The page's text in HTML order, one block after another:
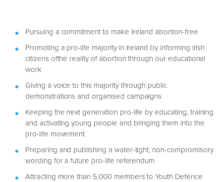
Pursuing a commitment to make Ireland abortion-free
Promoting a pro-life majority in Ireland by informing Irish
citizens ofthe reality of abortion through our educational
work
Giving a voice to this majority through public
demonstrations and organised campaigns
Keeping the next generation pro-life by educating, training
and activating young people and bringing them into the
pro-life movement
Preparing and publishing a water-tight, non-compromisory
wording for a future pro-life referendum
Attracting more than 5,000 members to Youth Defence